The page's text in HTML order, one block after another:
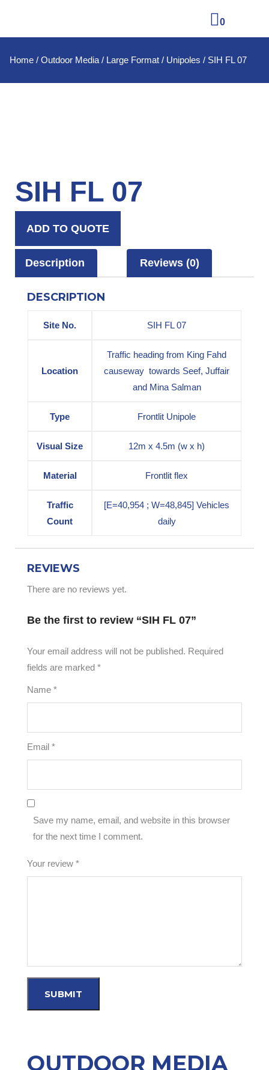
0
Home / Outdoor Media / Large Format / Unipoles / SIH FL 07
SIH FL 07
ADD TO QUOTE
Description Reviews (0)
DESCRIPTION
Site No. SIH FL 07
Location
Traffic heading from King Fahd
causeway towards Seef, Juffair
and Mina Salman
Type Frontlit Unipole
Visual Size 12m x 4.5m (w x h)
Material Frontlit flex
Traffic
Count
[E=40,954 ; W=48,845] Vehicles
daily
REVIEWS
There are no reviews yet.
Be the first to review “SIH FL 07”
Your email address will not be published. Required
fields are marked *
Name *
Email *
Save my name, email, and website in this browser
for the next time I comment.
Your review *
OUTDOOR MEDIA